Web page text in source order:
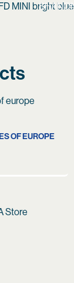
OF EUROPE